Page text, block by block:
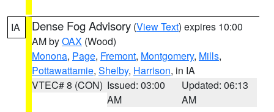
IA Dense Fog Advisory (View Text) expires 10:00
AM byOAX (Wood)
Monona, Page, Fremont, Montgomery, Mills,
Pottawattamie, Shelby, Harrison, in IA
VTEC# 8 (CON) Issued: 03:00
AM
Updated: 06:13
AM